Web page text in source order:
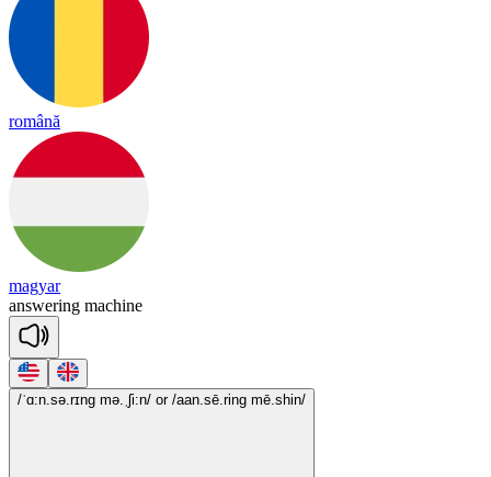
română
magyar
answering machine
/ˈɑ:n.sə.rɪng mə.ˌʃi:n/ or /aan.sē.ring mē.shin/